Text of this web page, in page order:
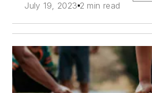
July 19, 2023 2 min read